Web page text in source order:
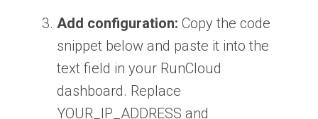
Add configuration: Copy the code
snippet below and paste it into the
text field in your RunCloud
dashboard. Replace
YOUR_IP_ADDRESS and